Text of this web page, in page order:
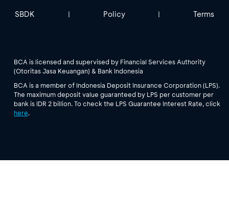
SBDK | Policy | Terms
BCA is licensed and supervised by Financial Services Authority
(Otoritas Jasa Keuangan) & Bank Indonesia
BCA is a member of Indonesia Deposit Insurance Corporation (LPS).
The maximum deposit value guaranteed by LPS per customer per
bank is IDR 2 billion. To check the LPS Guarantee Interest Rate, click
here.